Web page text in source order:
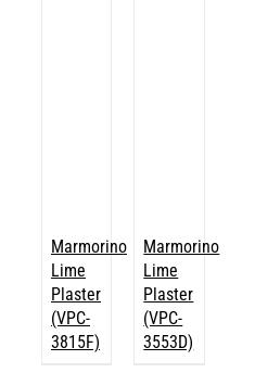
Marmorino
Lime
Plaster
(VPC-
3815F)
Marmorino
Lime
Plaster
(VPC-
3553D)